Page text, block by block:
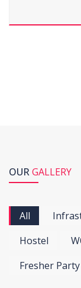
OURGALLERY
All
Hostel
Fresher Party